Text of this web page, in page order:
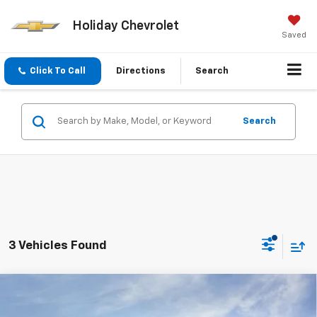
Holiday Chevrolet
Saved
Click To Call Directions Search
Search
3 Vehicles Found
$26,215